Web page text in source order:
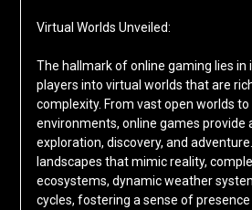
Virtual Worlds Unveiled:
The hallmark of online gaming lies
players into virtual worlds that are
complexity. From vast open worlds
environments, online games provide
exploration, discovery, and
landscapes that mimic reality,
ecosystems, dynamic weather
cycles, fostering a sense of